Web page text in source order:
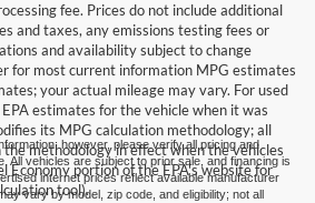
fee. Prices do not include additional
and taxes, any emissions testing fees or
and availability subject to change
for most current information MPG estimates
your actual mileage may vary. For used
estimates for the vehicle when it was
its MPG calculation methodology; all
methodology in effect when the vehicles
Economy portion of the EPA's website for
tool).
however, please verify all pricing and
All vehicles are subject to prior sale, and financing is
internet prices reflect available manufacturer
vary by model, zip code, and eligibility; not all